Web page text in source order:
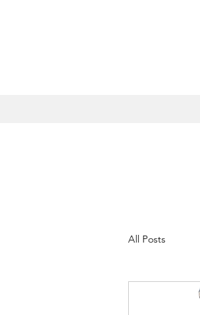
All Posts